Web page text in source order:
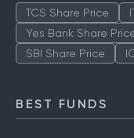
TCS Share Price
Yes Bank Share
SBI Share Price
BEST FUNDS